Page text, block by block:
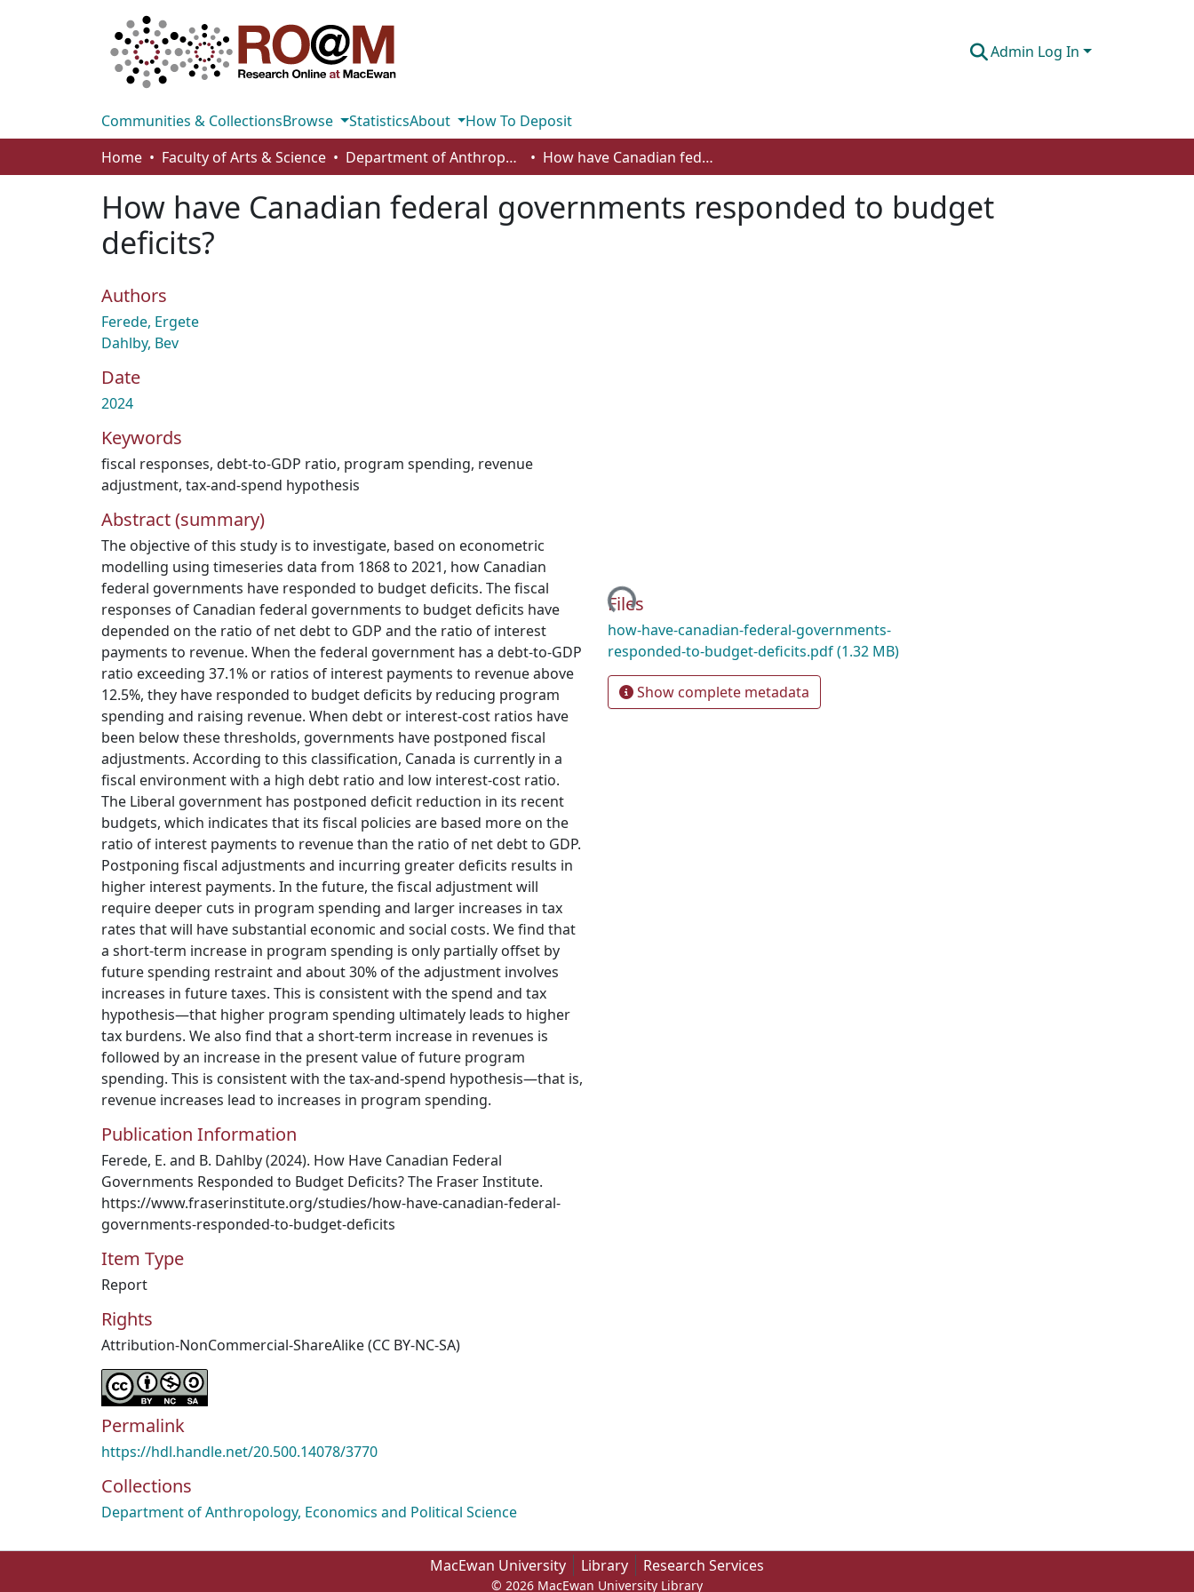
Admin Log In
Communities & CollectionsBrowse StatisticsAbout
How To Deposit
Home
Faculty of Arts & Science Department of Anthropology, Economics and Political Science How have Canadian federal governments responded to budget deficits?
How have Canadian federal governments responded to budget
deficits?
Authors
Ferede, Ergete
Dahlby, Bev
Date
2024
Keywords
fiscal responses, debt-to-GDP ratio, program spending, revenue
adjustment, tax-and-spend hypothesis
Abstract (summary)
The objective of this study is to investigate, based on econometric
modelling using timeseries data from 1868 to 2021, how Canadian
federal governments have responded to budget deficits. The fiscal
responses of Canadian federal governments to budget deficits have
depended on the ratio of net debt to GDP and the ratio of interest
payments to revenue. When the federal government has a debt-to-GDP
ratio exceeding 37.1% or ratios of interest payments to revenue above
12.5%, they have responded to budget deficits by reducing program
spending and raising revenue. When debt or interest-cost ratios have
been below these thresholds, governments have postponed fiscal
adjustments. According to this classification, Canada is currently in a
fiscal environment with a high debt ratio and low interest-cost ratio.
The Liberal government has postponed deficit reduction in its recent
budgets, which indicates that its fiscal policies are based more on the
ratio of interest payments to revenue than the ratio of net debt to GDP.
Postponing fiscal adjustments and incurring greater deficits results in
higher interest payments. In the future, the fiscal adjustment will
require deeper cuts in program spending and larger increases in tax
rates that will have substantial economic and social costs. We find that
a short-term increase in program spending is only partially offset by
future spending restraint and about 30% of the adjustment involves
increases in future taxes. This is consistent with the spend and tax
hypothesis—that higher program spending ultimately leads to higher
tax burdens. We also find that a short-term increase in revenues is
followed by an increase in the present value of future program
spending. This is consistent with the tax-and-spend hypothesis—that is,
revenue increases lead to increases in program spending.
Publication Information
Ferede, E. and B. Dahlby (2024). How Have Canadian Federal
Governments Responded to Budget Deficits? The Fraser Institute.
https://www.fraserinstitute.org/studies/how-have-canadian-federal-
governments-responded-to-budget-deficits
Item Type
Report
Rights
Attribution-NonCommercial-ShareAlike (CC BY-NC-SA)
Permalink
https://hdl.handle.net/20.500.14078/3770
Collections
Department of Anthropology, Economics and Political Science
Loading...
Files
how-have-canadian-federal-governments-
responded-to-budget-deficits.pdf(1.32 MB)
Show complete metadata
MacEwan University Library Research Services
© 2026 MacEwan University Library